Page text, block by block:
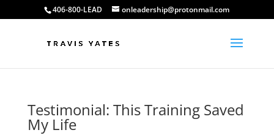
406-800-LEAD onleadership@protonmail.com
Testimonial: This Training Saved
My Life